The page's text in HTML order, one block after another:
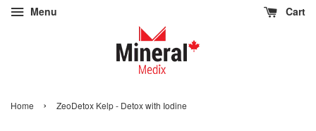
Menu Cart
Home › ZeoDetox Kelp - Detox with Iodine